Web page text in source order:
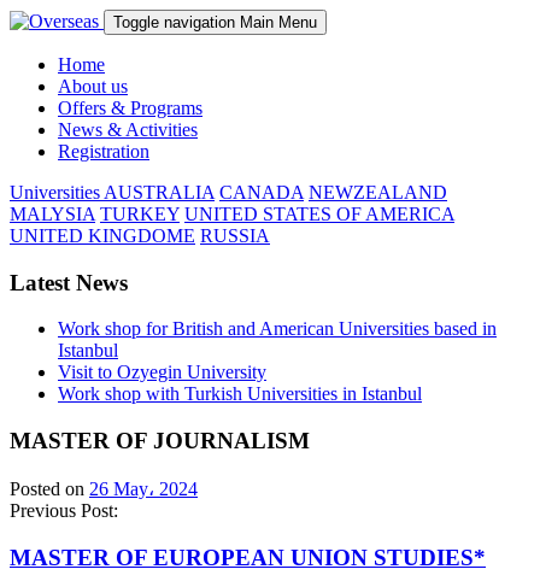
Toggle navigation Main Menu
Home
About us
Offers & Programs
News & Activities
Registration
Universities AUSTRALIA CANADA NEWZEALAND
MALYSIA TURKEY UNITED STATES OF AMERICA
UNITED KINGDOME RUSSIA
Latest News
Work shop for British and American Universities based in
Istanbul
Visit to Ozyegin University
Work shop with Turkish Universities in Istanbul
MASTER OF JOURNALISM
Posted on 26 May، 2024
Previous Post:
MASTER OF EUROPEAN UNION STUDIES*